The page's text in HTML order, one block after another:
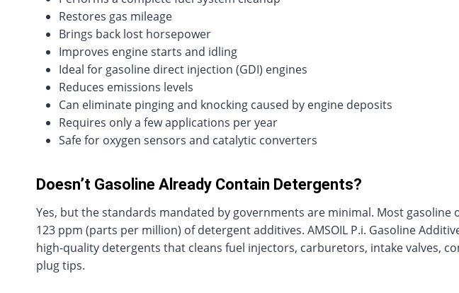
Restores gas mileage
Brings back lost horsepower
Improves engine starts and idling
Ideal for gasoline direct injection (GDI) engines
Reduces emissions levels
Can eliminate pinging and knocking caused by engine deposits
Requires only a few applications per year
Safe for oxygen sensors and catalytic converters
Doesn’t Gasoline Already Contain Detergents?
Yes, but the standards mandated by governments are minimal. Most gasoline
123 ppm (parts per million) of detergent additives. AMSOIL P.i. Gasoline
high-quality detergents that cleans fuel injectors, carburetors, intake valves,
plug tips.